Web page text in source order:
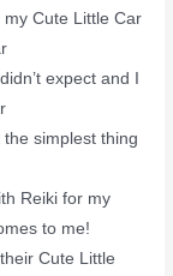
Cute Little Car
expect and I
simplest thing
Reiki for my
to me!
Cute Little